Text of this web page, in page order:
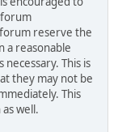
reserve the
a reasonable
This is
they may not be
This
well.